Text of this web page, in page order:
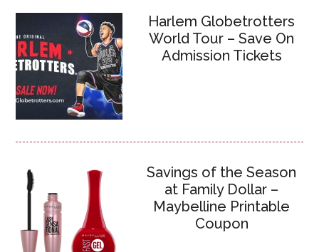
Harlem Globetrotters
World Tour – Save On
Admission Tickets
Savings of the Season
at Family Dollar –
Maybelline Printable
Coupon